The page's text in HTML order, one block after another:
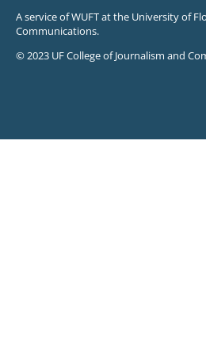
A service of WUFT at the University of
Communications.
© 2023 UF College of Journalism and